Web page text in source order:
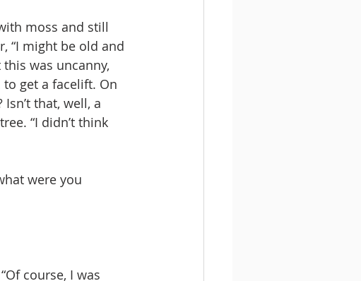
moss and still
“I might be old and
was uncanny,
get a facelift. On
that, well, a
“I didn’t think
were you
course, I was